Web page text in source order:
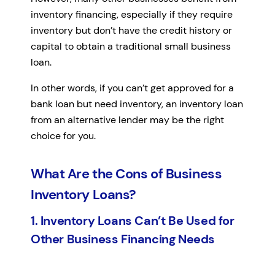
inventory financing, especially if they require
inventory but don’t have the credit history or
capital to obtain a traditional small business
loan.
In other words, if you can’t get approved for a
bank loan but need inventory, an inventory loan
from an alternative lender may be the right
choice for you.
What Are the Cons of Business
Inventory Loans?
1. Inventory Loans Can’t Be Used for
Other Business Financing Needs